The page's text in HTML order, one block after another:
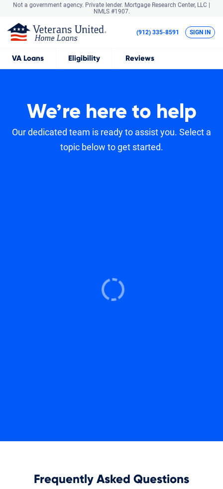
Not a government agency. Private lender. Mortgage Research Center, LLC |
NMLS #1907.
VA Loans Eligibility Reviews
(912) 335-8591 SIGN IN
We’re here to help
Our dedicated team is ready to assist you. Select a
topic below to get started.
Frequently Asked Questions